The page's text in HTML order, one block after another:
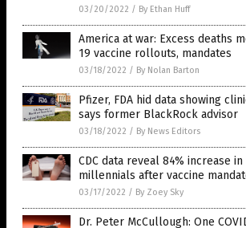
03/20/2022 / By Ethan Huff
America at war: Excess deaths
19 vaccine rollouts, mandates
03/18/2022 / By Nolan Barton
Pfizer, FDA hid data showing
says former BlackRock advisor
03/18/2022 / By News Editors
CDC data reveal 84% increase
millennials after vaccine
03/17/2022 / By Zoey Sky
Dr. Peter McCullough: One